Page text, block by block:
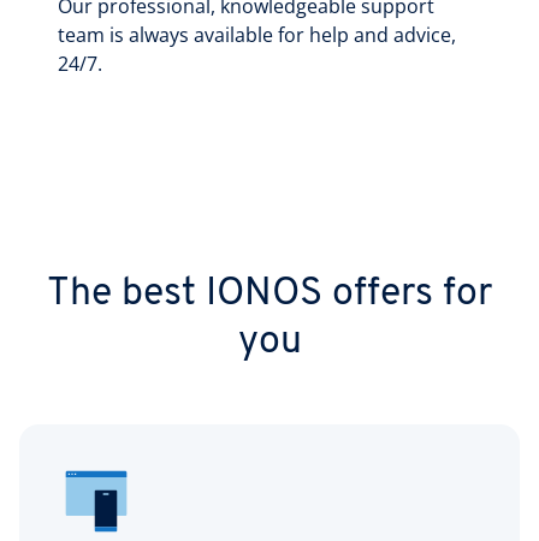
Our professional, knowledgeable support
team is always available for help and advice,
24/7.
The best IONOS offers for
you